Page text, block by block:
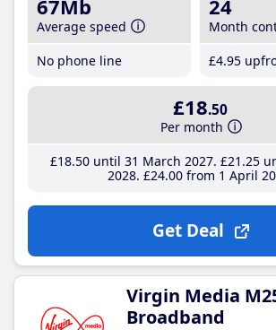
67Mb
Average speed
No phone line
24
Month
£4.95
£18.50
Per month
£18.50until 31 March 2027 £21 .25
2028 £24.00from 1 April
Get Deal
Virgin Media
Broadband